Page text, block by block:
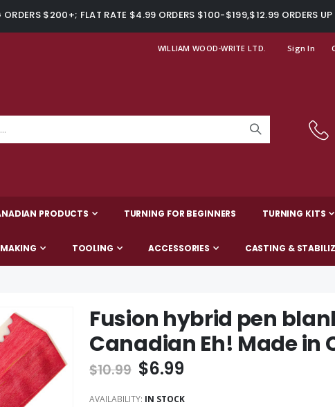
ORDERS $200+; FLAT RATE $4.99 ORDERS $100-$199,$12.99 ORDERS
WILLIAM WOOD-WRITE LTD. Sign In
PRODUCTS TURNING FOR BEGINNERS TURNING KITS
TOOLING ACCESSORIES CASTING &
Fusion hybrid pen
Canadian Eh! Made in
$10.99 $6.99
AVAILABILITY: IN STOCK